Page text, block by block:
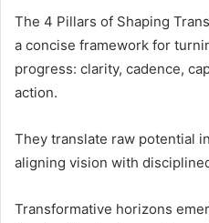
The 4 Pillars of Shaping
a concise framework for
progress: clarity, cadence,
action.
They translate raw potential
aligning vision with
Transformative horizons